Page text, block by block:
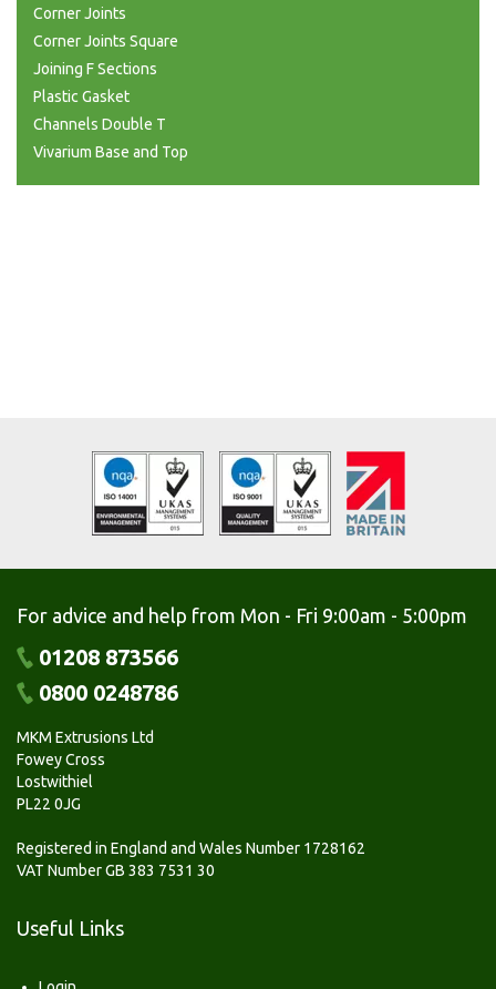
Corner Joints
Corner Joints Square
Joining F Sections
Plastic Gasket
Channels Double T
Vivarium Base and Top
For advice and help from Mon - Fri 9:00am - 5:00pm
01208 873566
0800 0248786
MKM Extrusions Ltd
Fowey Cross
Lostwithiel
PL22 0JG
Registered in England and Wales Number 1728162
VAT Number GB 383 7531 30
Useful Links